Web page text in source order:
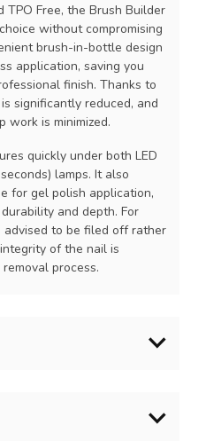
TPO Free, the Brush Builder
without compromising
brush-in-bottle design
application, saving you
finish. Thanks to
significantly reduced, and
work is minimized.
quickly under both LED
lamps. It also
for gel polish application,
and depth. For
to be filed off rather
of the nail is
process.